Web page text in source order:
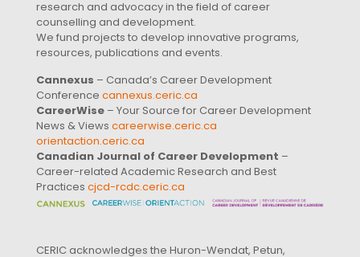
research and advocacy in the field of career
counselling and development.
We fund projects to develop innovative programs,
resources, publications and events.
Cannexus – Canada’s Career Development
Conference cannexus.ceric.ca
CareerWise – Your Source for Career Development
News & Views careerwise.ceric.ca
orientaction.ceric.ca
Canadian Journal of Career Development –
Career-related Academic Research and Best
Practices cjcd-rcdc.ceric.ca
CERIC acknowledges the Huron-Wendat, Petun,